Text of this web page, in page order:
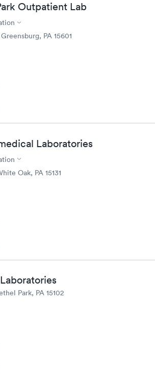
Outpatient Lab
PA 15601
Laboratories
Oak, PA 15131
Park, PA 15102